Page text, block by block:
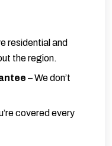
residential and
the region.
– We don’t
covered every